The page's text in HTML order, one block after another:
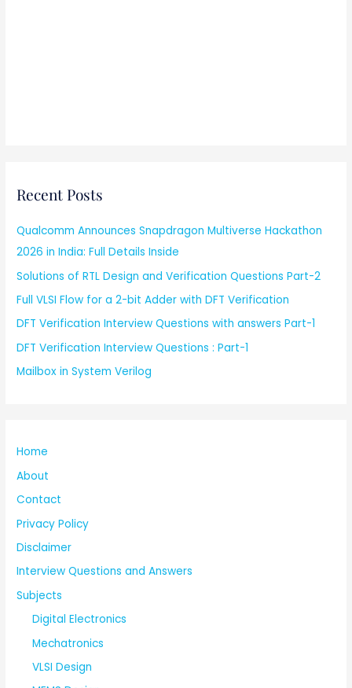
Recent Posts
Qualcomm Announces Snapdragon Multiverse Hackathon
2026 in India: Full Details Inside
Solutions of RTL Design and Verification Questions Part-2
Full VLSI Flow for a 2-bit Adder with DFT Verification
DFT Verification Interview Questions with answers Part-1
DFT Verification Interview Questions : Part-1
Mailbox in System Verilog
Home
About
Contact
Privacy Policy
Disclaimer
Interview Questions and Answers
Subjects
Digital Electronics
Mechatronics
VLSI Design